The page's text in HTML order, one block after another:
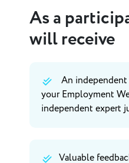
As a
will receive
An
your Employment
independent expert
Valuable